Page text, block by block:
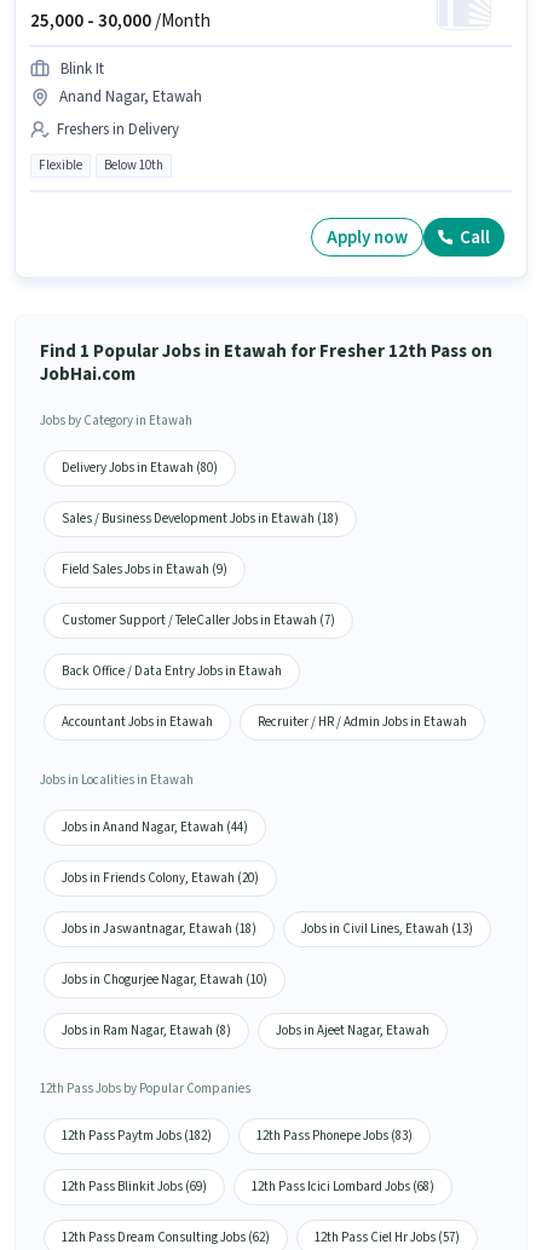
25,000 -30,000/Month
Blink It
Anand Nagar, Etawah
Freshers in Delivery
Flexible Below 10th
Apply now Call
Find 1 Popular Jobs in Etawah for Fresher 12th Pass on
JobHai.com
Jobs by Category in Etawah
Delivery Jobs in Etawah (80)
Sales / Business Development Jobs in Etawah (18)
Field Sales Jobs in Etawah (9)
Customer Support / TeleCaller Jobs in Etawah (7)
Back Office / Data Entry Jobs in Etawah
Accountant Jobs in Etawah Recruiter / HR / Admin Jobs in Etawah
Jobs in Localities in Etawah
Jobs in Anand Nagar, Etawah (44)
Jobs in Friends Colony, Etawah (20)
Jobs in Jaswantnagar, Etawah (18) Jobs in Civil Lines, Etawah (13)
Jobs in Chogurjee Nagar, Etawah (10)
Jobs in Ram Nagar, Etawah (8) Jobs in Ajeet Nagar, Etawah
12th Pass Jobs by Popular Companies
12th Pass Paytm Jobs (182) 12th Pass Phonepe Jobs (83)
12th Pass Blinkit Jobs (69) 12th Pass Icici Lombard Jobs (68)
12th Pass Dream Consulting Jobs (62) 12th Pass Ciel Hr Jobs (57)